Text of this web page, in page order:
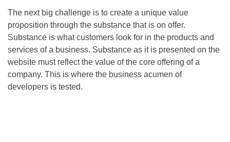
The next big challenge is to create a unique value
proposition through the substance that is on offer.
Substance is what customers look for in the products and
services of a business. Substance as it is presented on the
website must reflect the value of the core offering of a
company. This is where the business acumen of
developers is tested.